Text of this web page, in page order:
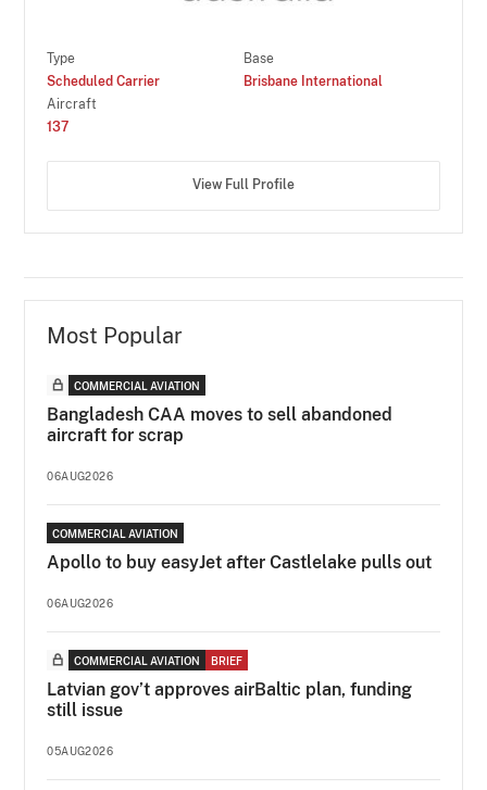
Type
Scheduled Carrier
Base
Brisbane International
Aircraft
137
View Full Profile
Most Popular
COMMERCIAL AVIATION
Bangladesh CAA moves to sell abandoned
aircraft for scrap
06AUG2026
COMMERCIAL AVIATION
Apollo to buy easyJet after Castlelake pulls out
06AUG2026
COMMERCIAL AVIATION BRIEF
Latvian gov’t approves airBaltic plan, funding
still issue
05AUG2026